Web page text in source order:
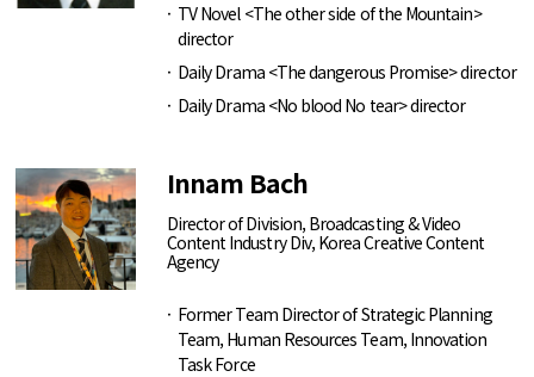
TV Novel <The other side of the Mountain>
director
Daily Drama <The dangerous Promise> director
Daily Drama <No blood No tear> director
Innam Bach
Director of Division, Broadcasting & Video
Content Industry Div, Korea Creative Content
Agency
Former Team Director of Strategic Planning
Team, Human Resources Team, Innovation
Task Force